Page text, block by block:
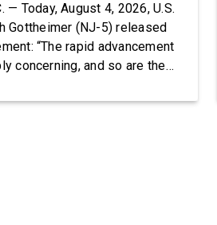
— Today, August 4, 2026, U.S.
Gottheimer (NJ-5) released
“The rapid advancement
concerning, and so are the
and Anthropic models